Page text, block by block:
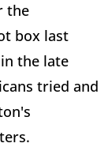
the
box last
the late
tried and